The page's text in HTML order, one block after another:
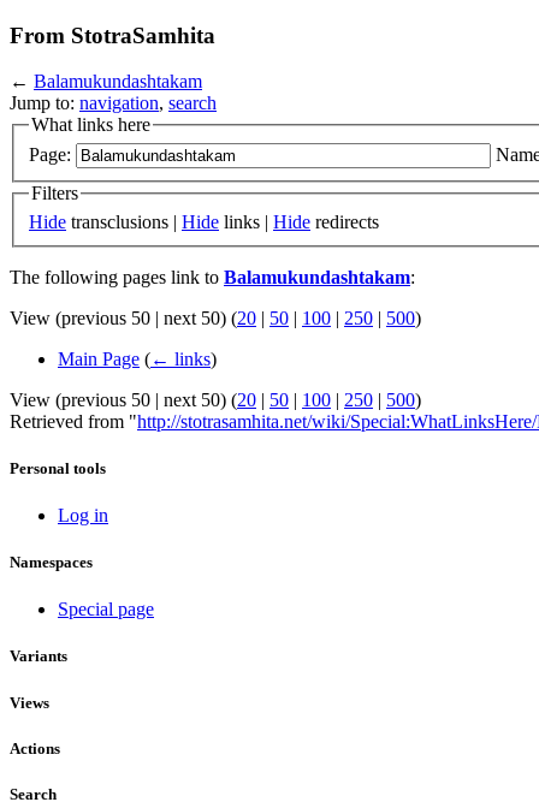
From StotraSamhita
← Balamukundashtakam
Jump to: navigation, search
What links here
Page:
Filters
Hide transclusions | Hide links | Hide redirects
The following pages link to Balamukundashtakam:
View (previous 50 | next 50) (20 | 50 | 100 | 250 | 500)
Main Page (← links)
View (previous 50 | next 50) (20 | 50 | 100 | 250 | 500)
Retrieved from "http://stotrasamhita.net/wiki/
Personal tools
Log in
Namespaces
Special page
Variants
Views
Actions
Search